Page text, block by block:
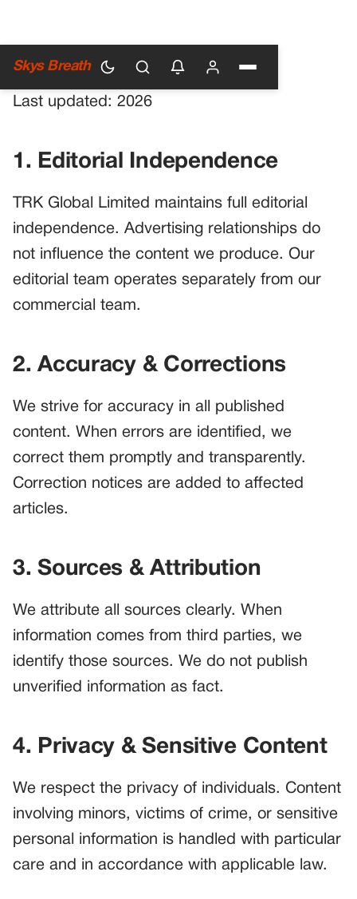
Skys Breath
Main Guidelines
Last updated: 2026
1. Editorial Independence
TRK Global Limited maintains full editorial
independence. Advertising relationships do
not influence the content we produce. Our
editorial team operates separately from our
commercial team.
2. Accuracy & Corrections
We strive for accuracy in all published
content. When errors are identified, we
correct them promptly and transparently.
Correction notices are added to affected
articles.
3. Sources & Attribution
We attribute all sources clearly. When
information comes from third parties, we
identify those sources. We do not publish
unverified information as fact.
4. Privacy & Sensitive Content
We respect the privacy of individuals. Content
involving minors, victims of crime, or sensitive
personal information is handled with particular
care and in accordance with applicable law.